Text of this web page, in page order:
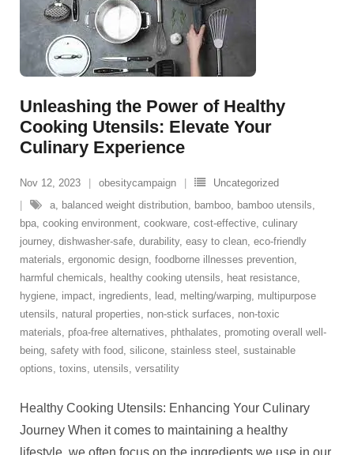
Unleashing the Power of Healthy
Cooking Utensils: Elevate Your
Culinary Experience
Nov 12, 2023 obesitycampaign
Uncategorized
a, balanced weight distribution, bamboo, bamboo utensils,
bpa, cooking environment, cookware, cost-effective, culinary
journey, dishwasher-safe, durability, easy to clean, eco-friendly
materials, ergonomic design, foodborne illnesses prevention,
harmful chemicals, healthy cooking utensils, heat resistance,
hygiene, impact, ingredients, lead, melting/warping, multipurpose
utensils, natural properties, non-stick surfaces, non-toxic
materials, pfoa-free alternatives, phthalates, promoting overall well-
being, safety with food, silicone, stainless steel , sustainable
options, toxins, utensils, versatility
Healthy Cooking Utensils: Enhancing Your Culinary
Journey When it comes to maintaining a healthy
lifestyle, we often focus on the ingredients we use in our